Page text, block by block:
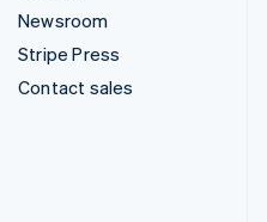
Newsroom
Stripe Press
Contact sales